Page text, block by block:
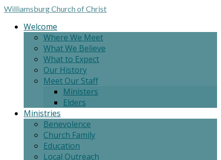
WilliamsburgChurch of Christ
Welcome
Where We Meet
What We Believe
What to Expect
Our History
Meet Our Staff
Ministers
Elders
Ministries
Benevolence
Church Family
Education
Local Outreach